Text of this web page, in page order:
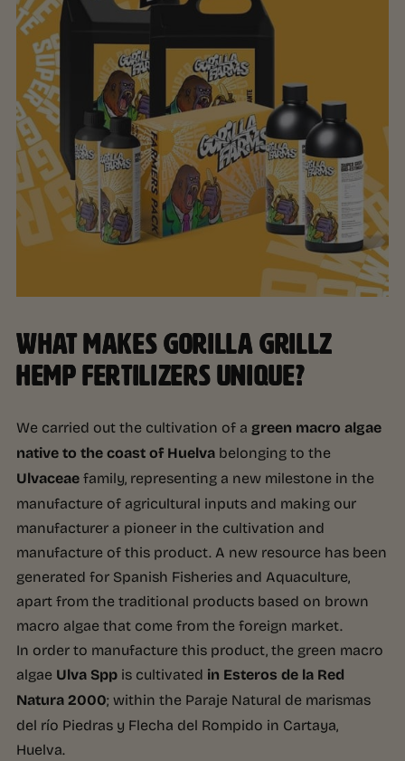
WHAT MAKES GORILLA GRILLZ
HEMP FERTILIZERS UNIQUE?
We carried out the cultivation of a green macro algae
native to the coast of Huelvabelonging to the
Ulvaceaefamily, representing a new milestone in the
manufacture of agricultural inputs and making our
manufacturer a pioneer in the cultivation and
manufacture of this product. A new resource has been
generated for Spanish Fisheries and Aquaculture,
apart from the traditional products based on brown
macro algae that come from the foreign market.
In order to manufacture this product, the green macro
algae Ulva Sppis cultivated in Esteros de la Red
Natura 2000; within the Paraje Natural de marismas
del río Piedras y Flecha del Rompido in Cartaya,
Huelva.